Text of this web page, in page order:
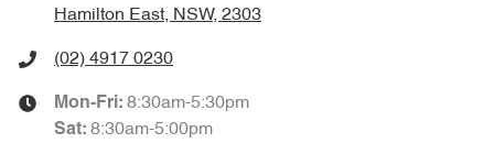
Hamilton East, NSW, 2303
(02) 4917 0230
Mon-Fri: 8:30am-5:30pm
Sat: 8:30am-5:00pm